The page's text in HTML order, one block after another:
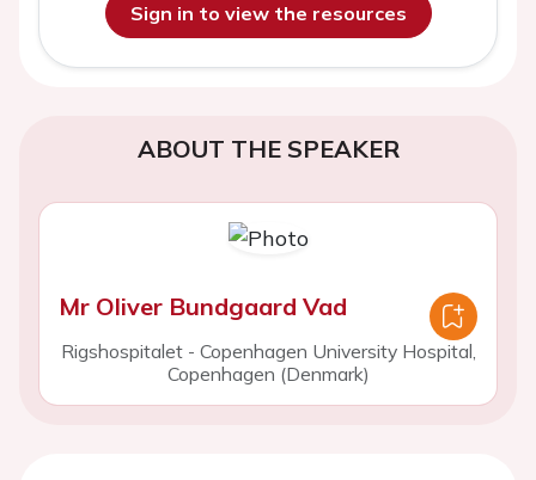
Sign in to view the resources
ABOUT THE SPEAKER
Mr Oliver Bundgaard Vad
Rigshospitalet - Copenhagen University Hospital,
Copenhagen (Denmark)